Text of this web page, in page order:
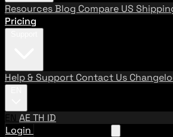
ResourcesBlog Compare US
Pricing
Help & Support Contact Us
EN AETH ID
Login